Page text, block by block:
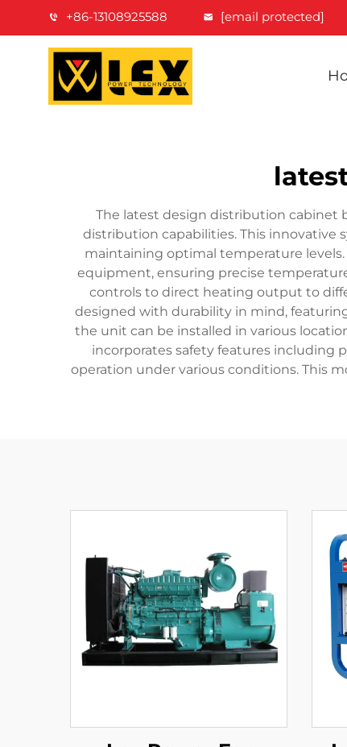
+86-13108925588 [email protected]
The latest design distribution cabinet
distribution capabilities. This innovative
maintaining optimal temperature
equipment, ensuring precise
controls to direct heating output to
designed with durability in mind,
the unit can be installed in various
incorporates safety features including
operation under various conditions. This